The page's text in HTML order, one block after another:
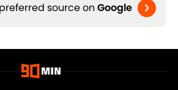
source on Google